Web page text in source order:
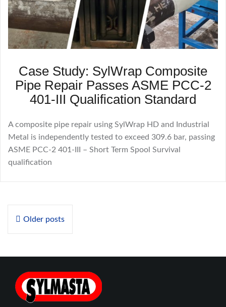
Case Study: SylWrap Composite
Pipe Repair Passes ASME PCC-2
401-III Qualification Standard
A composite pipe repair using SylWrap HD and Industrial
Metal is independently tested to exceed 309.6 bar, passing
ASME PCC-2 401-III – Short Term Spool Survival
qualification
Posts
Older posts